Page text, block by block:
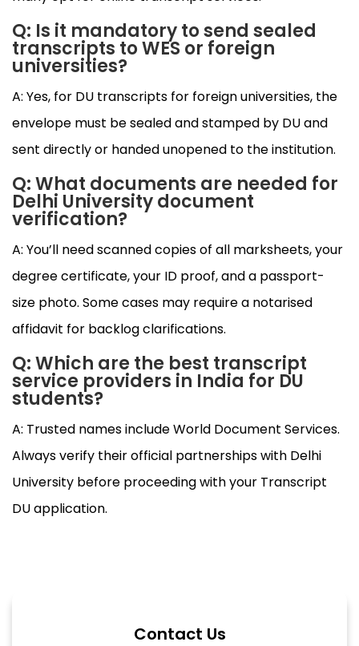
Q: Is it mandatory to send sealed
transcripts to WES or foreign
universities?
A: Yes, for DU transcripts for foreign universities, the
envelope must be sealed and stamped by DU and
sent directly or handed unopened to the institution.
Q: What documents are needed for
Delhi University document
verification?
A: You’ll need scanned copies of all marksheets, your
degree certificate, your ID proof, and a passport-
size photo. Some cases may require a notarised
affidavit for backlog clarifications.
Q: Which are the best transcript
service providers in India for DU
students?
A: Trusted names include World Document Services.
Always verify their official partnerships with Delhi
University before proceeding with your Transcript
DU application.
Contact Us